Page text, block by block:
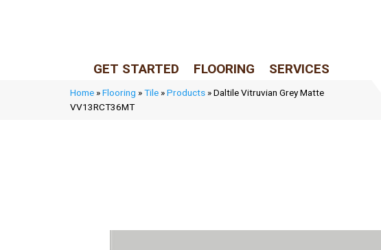
GET STARTED FLOORING SERVICES
Home »Flooring »Tile »Products »Daltile Vitruvian Grey Matte
VV13RCT36MT